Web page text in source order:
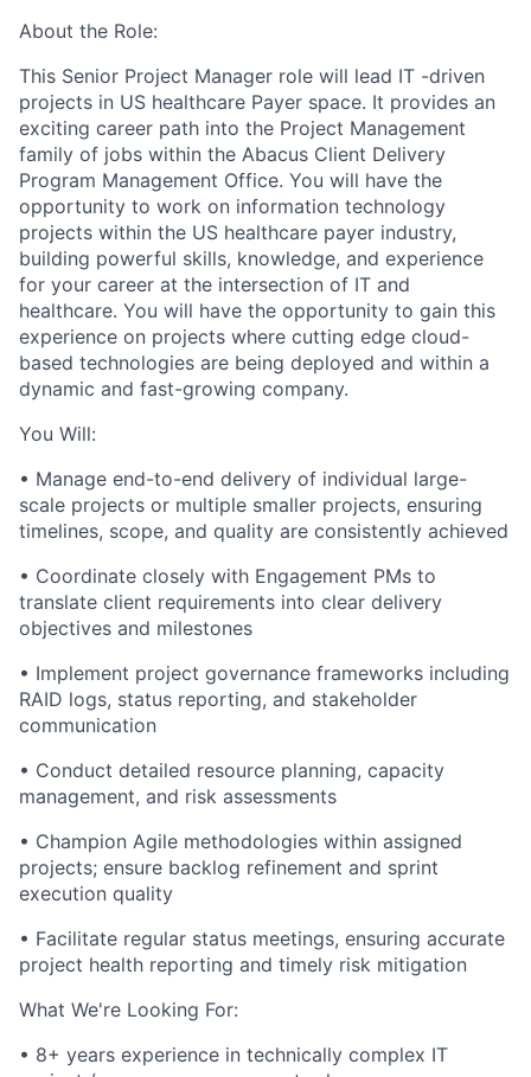
About the Role:
This Senior Project Manager role will lead IT -driven
projects in US healthcare Payer space. It provides an
exciting career path into the Project Management
family of jobs within the Abacus Client Delivery
Program Management Office. You will have the
opportunity to work on information technology
projects within the US healthcare payer industry,
building powerful skills, knowledge, and experience
for your career at the intersection of IT and
healthcare. You will have the opportunity to gain this
experience on projects where cutting edge cloud-
based technologies are being deployed and within a
dynamic and fast-growing company.
You Will:
• Manage end-to-end delivery of individual large-
scale projects or multiple smaller projects, ensuring
timelines, scope, and quality are consistently achieved
• Coordinate closely with Engagement PMs to
translate client requirements into clear delivery
objectives and milestones
• Implement project governance frameworks including
RAID logs, status reporting, and stakeholder
communication
• Conduct detailed resource planning, capacity
management, and risk assessments
• Champion Agile methodologies within assigned
projects; ensure backlog refinement and sprint
execution quality
• Facilitate regular status meetings, ensuring accurate
project health reporting and timely risk mitigation
What We're Looking For:
• 8+ years experience in technically complex IT